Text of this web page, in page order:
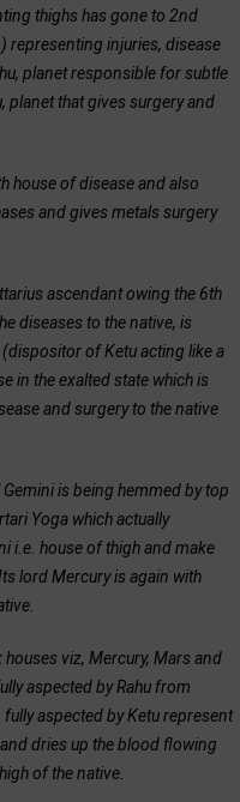
thighs has gone to 2nd
representing injuries, disease
planet responsible for subtle
planet that gives surgery and
house of disease and also
and gives metals surgery
ascendant owing the 6th
diseases to the native, is
of Ketu acting like a
in the exalted state which is
and surgery to the native
is being hemmed by top
Yoga which actually
i.e. house of thigh and make
lord Mercury is again with
viz, Mercury, Mars and
aspected by Rahu from
aspected by Ketu represent
dries up the blood flowing
of the native.